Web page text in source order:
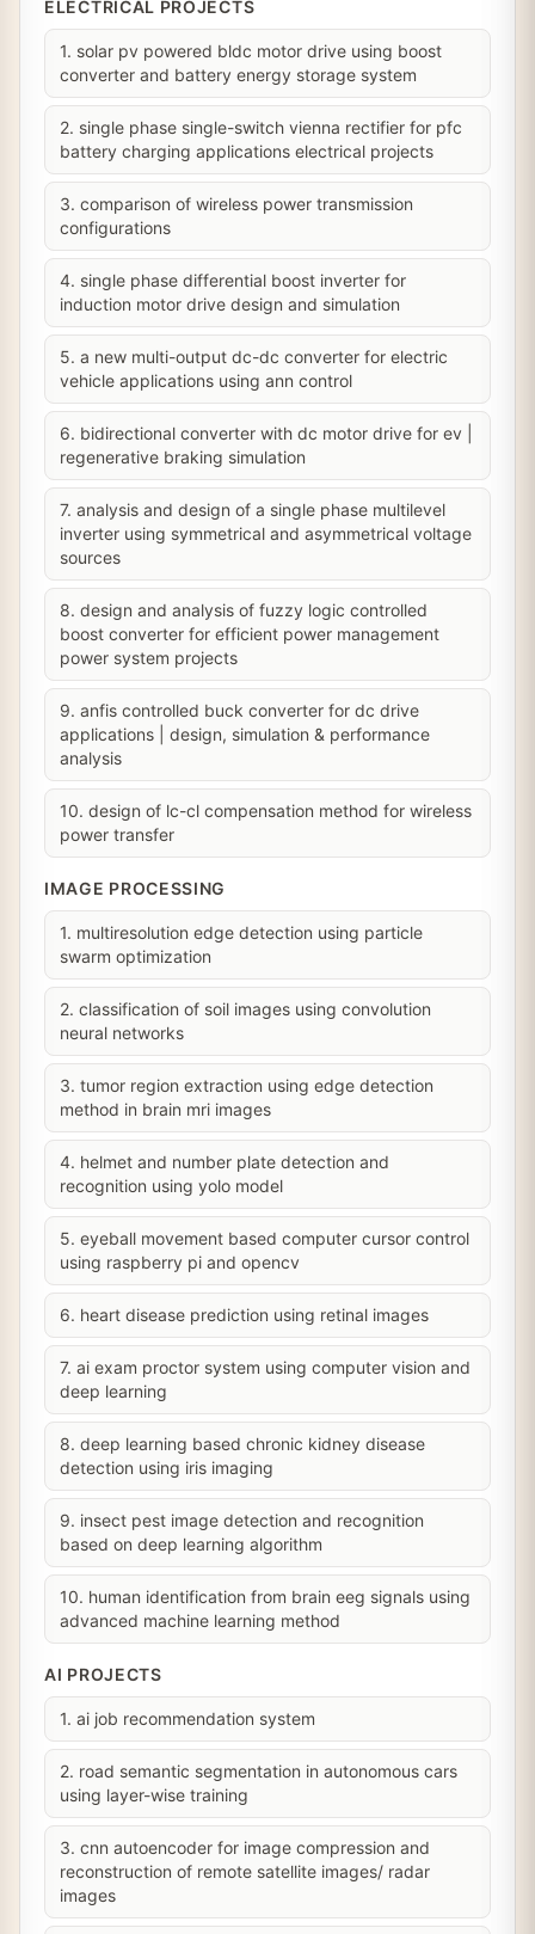
ELECTRICAL PROJECTS
1. solar pv powered bldc motor drive using boost
converter and battery energy storage system
2. single phase single-switch vienna rectifier for pfc
battery charging applications electrical projects
3. comparison of wireless power transmission
configurations
4. single phase differential boost inverter for
induction motor drive design and simulation
5. a new multi-output dc-dc converter for electric
vehicle applications using ann control
6. bidirectional converter with dc motor drive for ev |
regenerative braking simulation
7. analysis and design of a single phase multilevel
inverter using symmetrical and asymmetrical voltage
sources
8. design and analysis of fuzzy logic controlled
boost converter for efficient power management
power system projects
9. anfis controlled buck converter for dc drive
applications | design, simulation & performance
analysis
10. design of lc-cl compensation method for wireless
power transfer
IMAGE PROCESSING
1. multiresolution edge detection using particle
swarm optimization
2. classification of soil images using convolution
neural networks
3. tumor region extraction using edge detection
method in brain mri images
4. helmet and number plate detection and
recognition using yolo model
5. eyeball movement based computer cursor control
using raspberry pi and opencv
6. heart disease prediction using retinal images
7. ai exam proctor system using computer vision and
deep learning
8. deep learning based chronic kidney disease
detection using iris imaging
9. insect pest image detection and recognition
based on deep learning algorithm
10. human identification from brain eeg signals using
advanced machine learning method
AI PROJECTS
1. ai job recommendation system
2. road semantic segmentation in autonomous cars
using layer-wise training
3. cnn autoencoder for image compression and
reconstruction of remote satellite images/ radar
images